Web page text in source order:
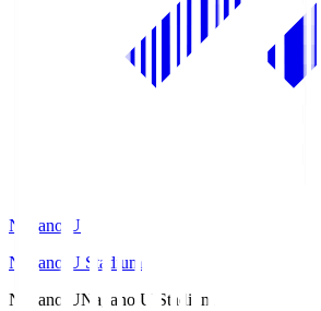
Nagano U
Nagano U Stadium
Nagano UNagano U Stadium